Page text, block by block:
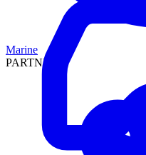
Marine
PARTNERS